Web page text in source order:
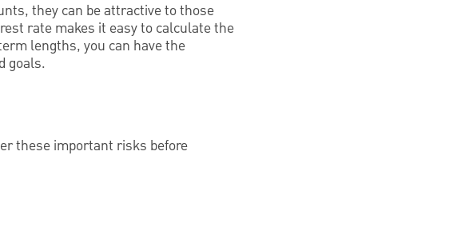
they can be attractive to those
rate makes it easy to calculate the
lengths, you can have the
goals.
these important risks before